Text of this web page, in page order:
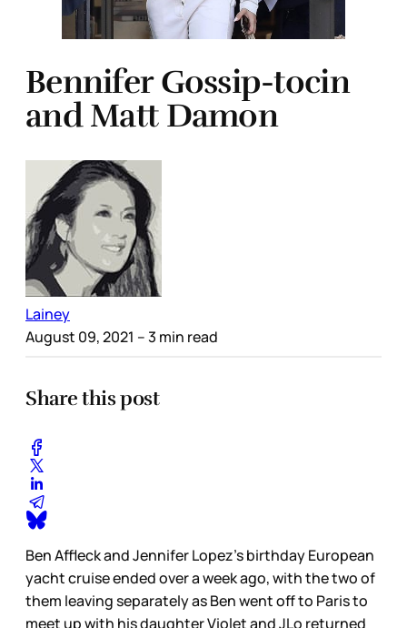
Bennifer Gossip-tocin
and Matt Damon
Lainey
August 09, 2021 – 3 min read
Share this post
Ben Affleck and Jennifer Lopez’s birthday European
yacht cruise ended over a week ago, with the two of
them leaving separately as Ben went off to Paris to
meet up with his daughter Violet and JLo returned